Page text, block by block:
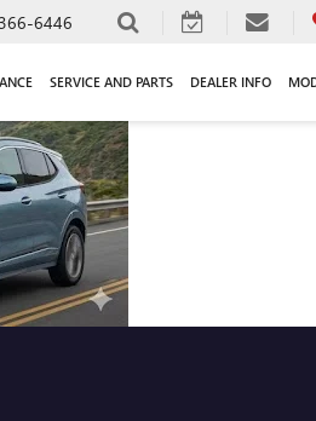
6446
SERVICE AND PARTS DEALER INFO